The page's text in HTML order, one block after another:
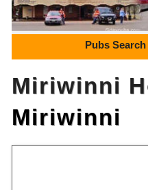
Pubs Search
Miriwinni
Miriwinni